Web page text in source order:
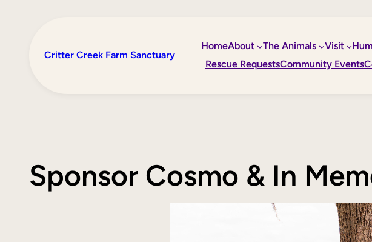
contentCritter Creek Farm Sanctuary
HomeAbout The Animals Visit
Rescue RequestsCommunity Events
Sponsor Cosmo & In